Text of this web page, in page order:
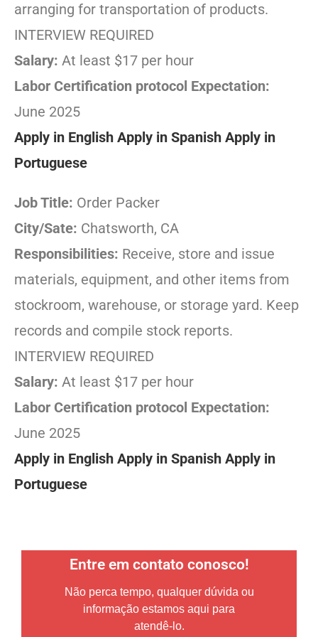
arranging for transportation of products.
INTERVIEW REQUIRED
Salary: At least $17 per hour
Labor Certification protocol Expectation:
June 2025
Apply in English Apply in Spanish Apply in
Portuguese
Job Title: Order Packer
City/Sate: Chatsworth, CA
Responsibilities: Receive, store and issue
materials, equipment, and other items from
stockroom, warehouse, or storage yard. Keep
records and compile stock reports.
INTERVIEW REQUIRED
Salary: At least $17 per hour
Labor Certification protocol Expectation:
June 2025
Apply in English Apply in Spanish Apply in
Portuguese
Entre em contato conosco!
Não perca tempo, qualquer dúvida ou
informação estamos aqui para
atendê-lo.